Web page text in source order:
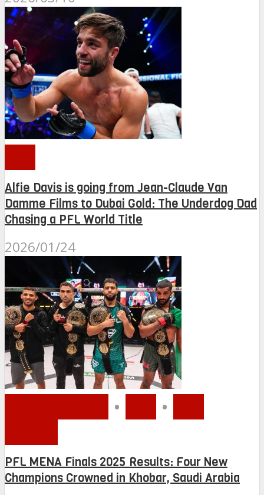
Alfie Davis is going from Jean-Claude Van
Damme Films to Dubai Gold: The Underdog Dad
Chasing a PFL World Title
2026/01/24
• •
PFL MENA Finals 2025 Results: Four New
Champions Crowned in Khobar, Saudi Arabia